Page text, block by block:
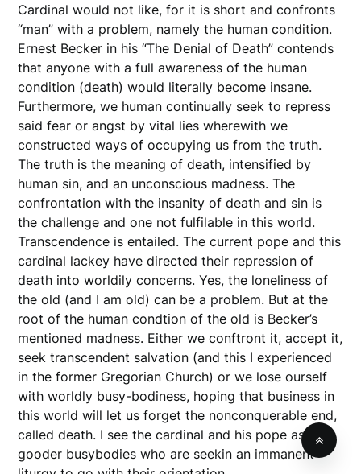
Cardinal would not like, for it is short and confronts
“man” with a problem, namely the human condition.
Ernest Becker in his “The Denial of Death” contends
that anyone with a full awareness of the human
condition (death) would literally become insane.
Furthermore, we human continually seek to repress
said fear or angst by vital lies wherewith we
constructed ways of occupying us from the truth.
The truth is the meaning of death, intensified by
human sin, and an unconscious madness. The
confrontation with the insanity of death and sin is
the challenge and one not fulfilable in this world.
Transcendence is entailed. The current pope and this
cardinal lackey have directed their repression of
death into worldily concerns. Yes, the loneliness of
the old (and I am old) can be a problem. But at the
root of the human condtion of the old is Becker’s
mentioned madness. Either we conftront it, accept it,
seek transcendent salvation (and this I experienced
in the former Gregorian Church) or we lose ourself
with worldly busy-bodiness, hoping that business in
this world will let us forget the nonconquerable end,
called death. I see the cardinal and his pope as do-
gooder busybodies who are seekin an immanent